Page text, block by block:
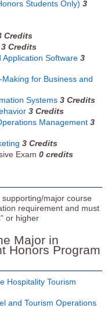
Students Only) 3
Credits
3 Credits
Application Software 3
for Business and
Systems 3 Credits
3 Credits
Management 3
3 Credits
Exam 0 credits
major course
requirement and must
or higher
Major in
Honors Program
Hospitality Tourism
and Tourism Operations